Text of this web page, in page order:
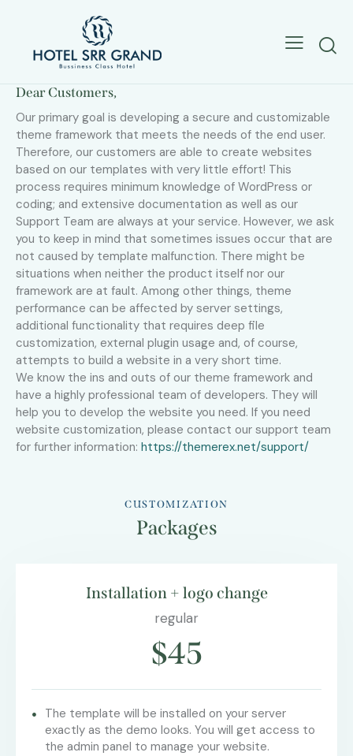
Dear Customers,
Our primary goal is developing a secure and customizable
theme framework that meets the needs of the end user.
Therefore, our customers are able to create websites
based on our templates with very little effort! This
process requires minimum knowledge of WordPress or
coding; and extensive documentation as well as our
Support Team are always at your service. However, we ask
you to keep in mind that sometimes issues occur that are
not caused by template malfunction. There might be
situations when neither the product itself nor our
framework are at fault. Among other things, theme
performance can be affected by server settings,
additional functionality that requires deep file
customization, external plugin usage and, of course,
attempts to build a website in a very short time.
We know the ins and outs of our theme framework and
have a highly professional team of developers. They will
help you to develop the website you need. If you need
website customization, please contact our support team
for further information: https://themerex.net/support/
CUSTOMIZATION
Packages
Installation + logo change
regular
$45
The template will be installed on your server
exactly as the demo looks. You will get access to
the admin panel to manage your website.